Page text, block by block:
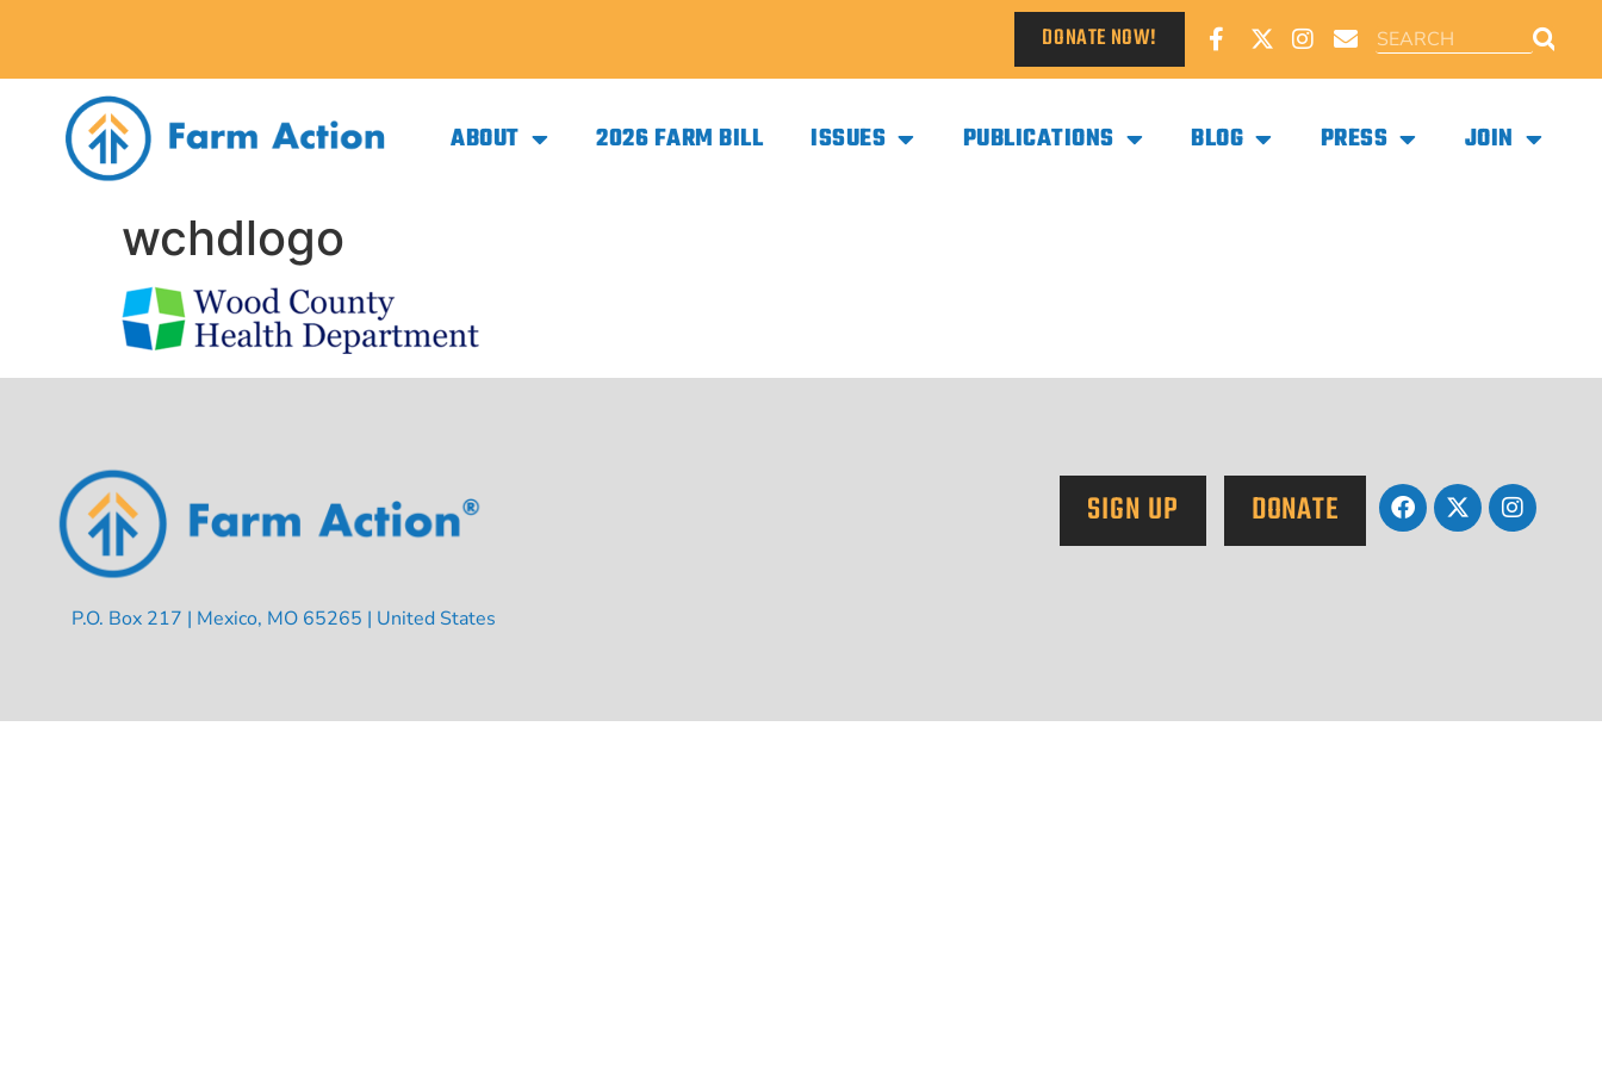
DONATE NOW!
ABOUT 2026 FARM BILL ISSUES PUBLICATIONS BLOG PRESS JOIN
wchdlogo
P.O. Box 217 | Mexico, MO 65265 | United States
SIGN UP DONATE